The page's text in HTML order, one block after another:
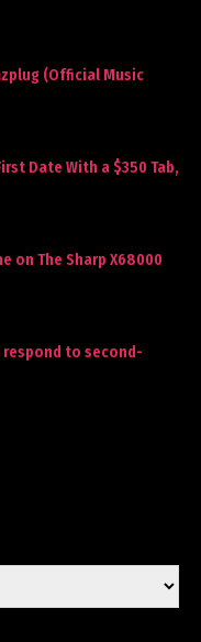
(Official Music
Date With a $350 Tab,
on The Sharp X68000
respond to second-